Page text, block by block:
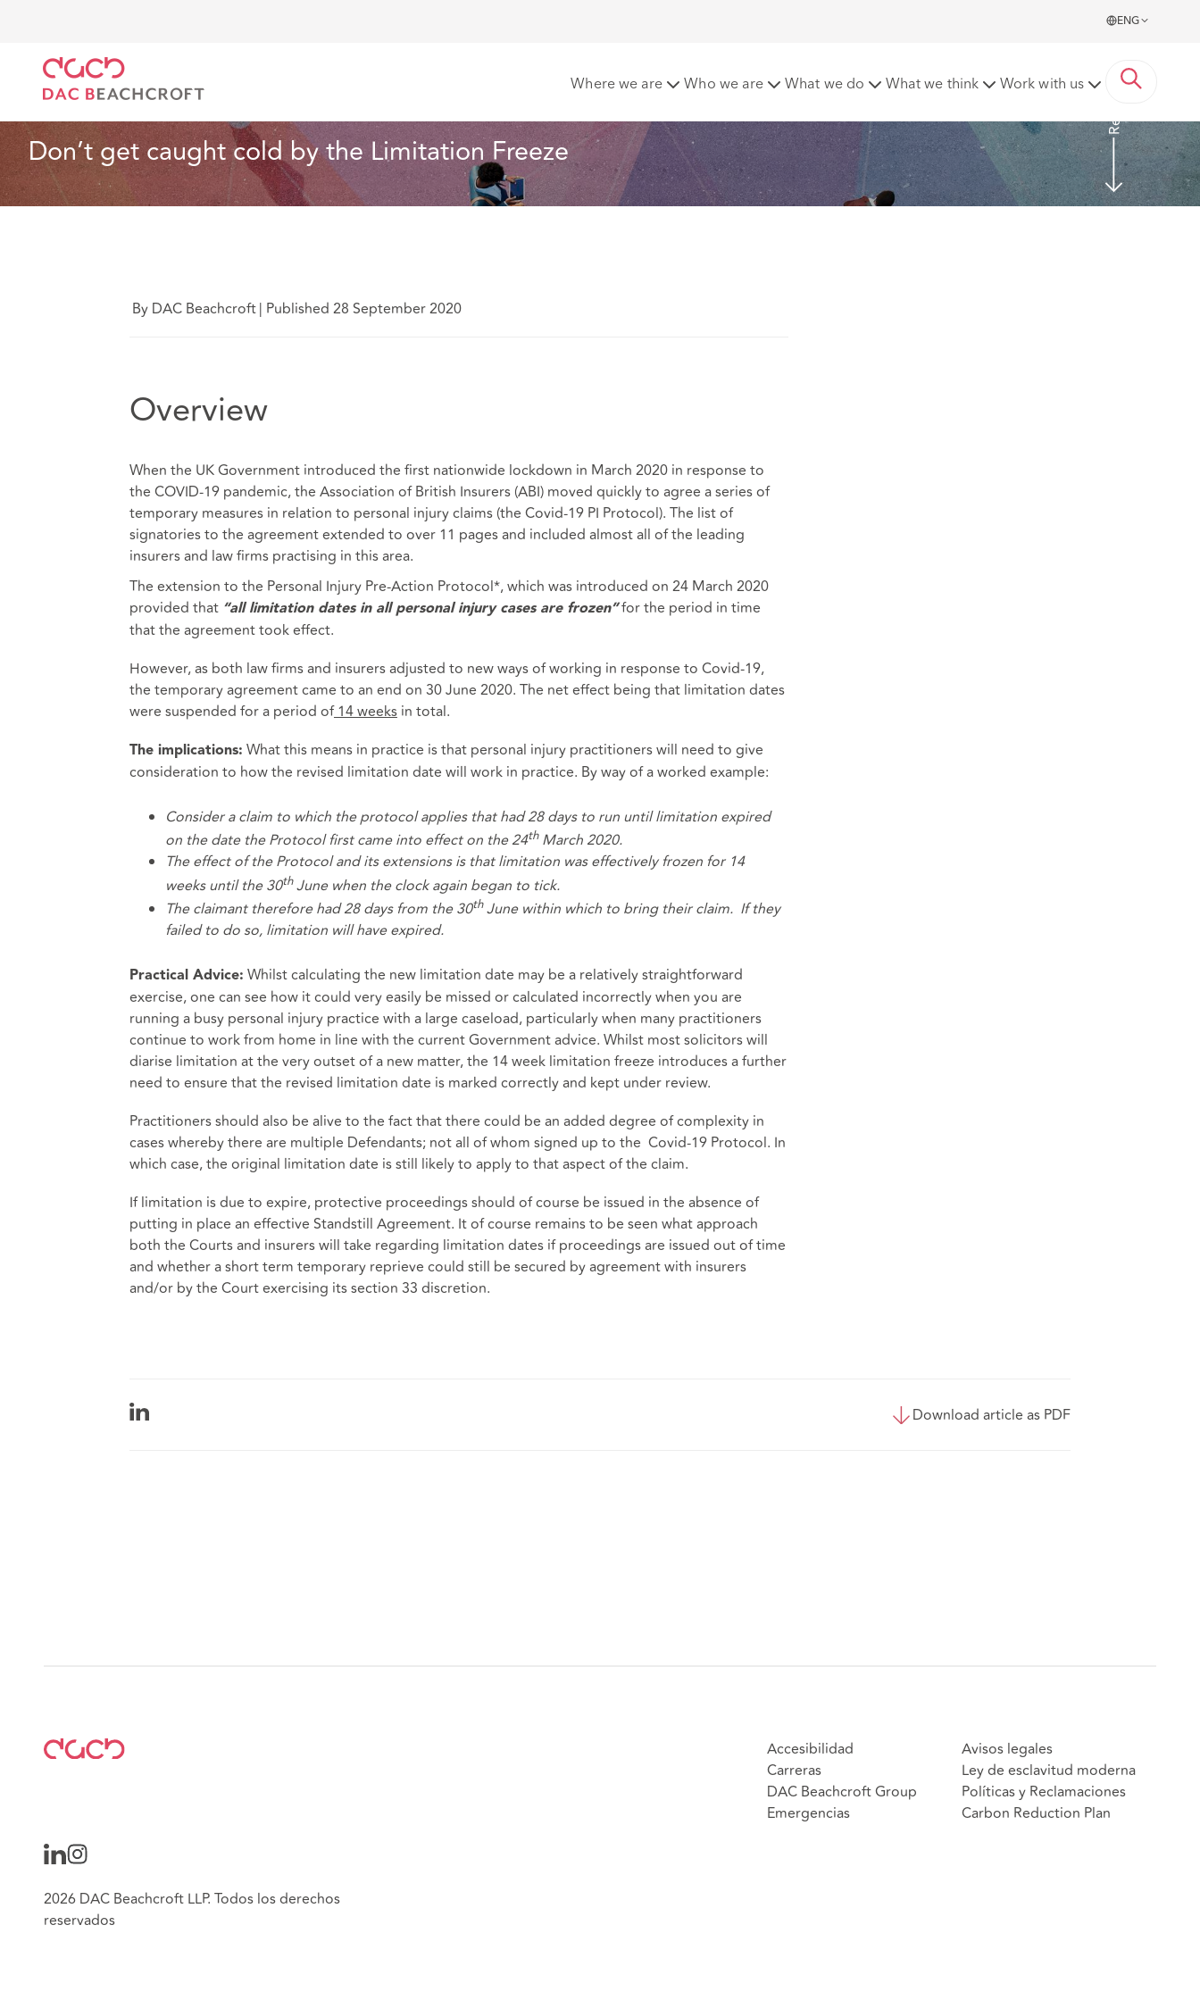
ENG
Where we are Who we are What we do What we think Work with us
Don’t get caught cold by the Limitation Freeze
Read More
By DAC Beachcroft| Published 28 September 2020
Overview
When the UK Government introduced the first nationwide lockdown in March 2020 in response to
the COVID-19 pandemic, the Association of British Insurers (ABI) moved quickly to agree a series of
temporary measures in relation to personal injury claims (the Covid-19 PI Protocol). The list of
signatories to the agreement extended to over 11 pages and included almost all of the leading
insurers and law firms practising in this area.
The extension to the Personal Injury Pre-Action Protocol*, which was introduced on 24 March 2020
provided that “all limitation dates in all personal injury cases are frozen”for the period in time
that the agreement took effect.
However, as both law firms and insurers adjusted to new ways of working in response to Covid-19,
the temporary agreement came to an end on 30 June 2020. The net effect being that limitation dates
were suspended for a period of14 weeksin total.
The implications: What this means in practice is that personal injury practitioners will need to give
consideration to how the revised limitation date will work in practice. By way of a worked example:
Consider a claim to which the protocol applies that had 28 days to run until limitation expired
on the date the Protocol first came into effect on the 24thMarch 2020.
The effect of the Protocol and its extensions is that limitation was effectively frozen for 14
weeks until the 30thJune when the clock again began to tick.
The claimant therefore had 28 days from the 30thJune within which to bring their claim. If they
failed to do so, limitation will have expired.
Practical Advice: Whilst calculating the new limitation date may be a relatively straightforward
exercise, one can see how it could very easily be missed or calculated incorrectly when you are
running a busy personal injury practice with a large caseload, particularly when many practitioners
continue to work from home in line with the current Government advice. Whilst most solicitors will
diarise limitation at the very outset of a new matter, the 14 week limitation freeze introduces a further
need to ensure that the revised limitation date is marked correctly and kept under review.
Practitioners should also be alive to the fact that there could be an added degree of complexity in
cases whereby there are multiple Defendants; not all of whom signed up to the Covid-19 Protocol. In
which case, the original limitation date is still likely to apply to that aspect of the claim.
If limitation is due to expire, protective proceedings should of course be issued in the absence of
putting in place an effective Standstill Agreement. It of course remains to be seen what approach
both the Courts and insurers will take regarding limitation dates if proceedings are issued out of time
and whether a short term temporary reprieve could still be secured by agreement with insurers
and/or by the Court exercising its section 33 discretion.
Download article as PDF
Accesibilidad
Carreras
DAC Beachcroft Group
Emergencias
Avisos legales
Ley de esclavitud moderna
Políticas y Reclamaciones
Carbon Reduction Plan
2026 DAC Beachcroft LLP. Todos los derechos
reservados